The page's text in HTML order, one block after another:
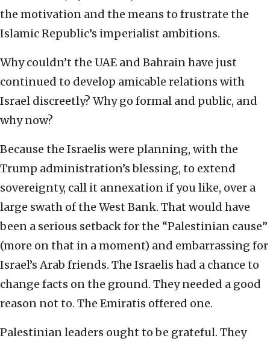
the motivation and the means to frustrate the
Islamic Republic’s imperialist ambitions.
Why couldn’t the UAE and Bahrain have just
continued to develop amicable relations with
Israel discreetly? Why go formal and public, and
why now?
Because the Israelis were planning, with the
Trump administration’s blessing, to extend
sovereignty, call it annexation if you like, over a
large swath of the West Bank. That would have
been a serious setback for the “Palestinian cause”
(more on that in a moment) and embarrassing for
Israel’s Arab friends. The Israelis had a chance to
change facts on the ground. They needed a good
reason not to. The Emiratis offered one.
Palestinian leaders ought to be grateful. They